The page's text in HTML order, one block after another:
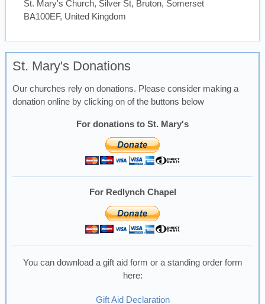
St. Mary's Church, Silver St, Bruton, Somerset
BA100EF, United Kingdom
St. Mary's Donations
Our churches rely on donations. Please consider making a
donation online by clicking on of the buttons below
For donations to St. Mary's
For Redlynch Chapel
You can download a gift aid form or a standing order form
here:
Gift Aid Declaration